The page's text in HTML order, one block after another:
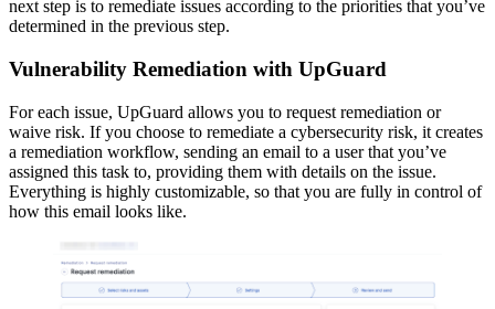
next step is to remediate issues according to the priorities that you’ve
determined in the previous step.
Vulnerability Remediation with UpGuard
For each issue, UpGuard allows you to request remediation or
waive risk. If you choose to remediate a cybersecurity risk, it creates
a remediation workflow, sending an email to a user that you’ve
assigned this task to, providing them with details on the issue.
Everything is highly customizable, so that you are fully in control of
how this email looks like.